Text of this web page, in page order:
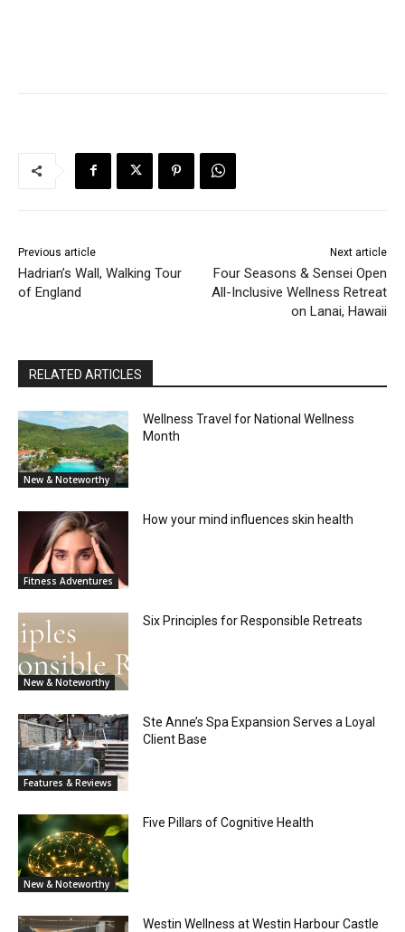
Previous article
Hadrian’s Wall, Walking Tour
of England
Next article
Four Seasons & Sensei Open
All-Inclusive Wellness Retreat
on Lanai, Hawaii
RELATED ARTICLES
New & Noteworthy
Wellness Travel for National Wellness
Month
Fitness Adventures
How your mind influences skin health
New & Noteworthy
Six Principles for Responsible Retreats
Features & Reviews
Ste Anne’s Spa Expansion Serves a Loyal
Client Base
New & Noteworthy
Five Pillars of Cognitive Health
Westin Wellness at Westin Harbour Castle